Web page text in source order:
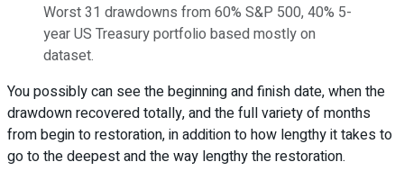
Worst 31 drawdowns from 60% S&P 500, 40% 5-
year US Treasury portfolio based mostly on
dataset.
You possibly can see the beginning and finish date, when the
drawdown recovered totally, and the full variety of months
from begin to restoration, in addition to how lengthy it takes to
go to the deepest and the way lengthy the restoration.